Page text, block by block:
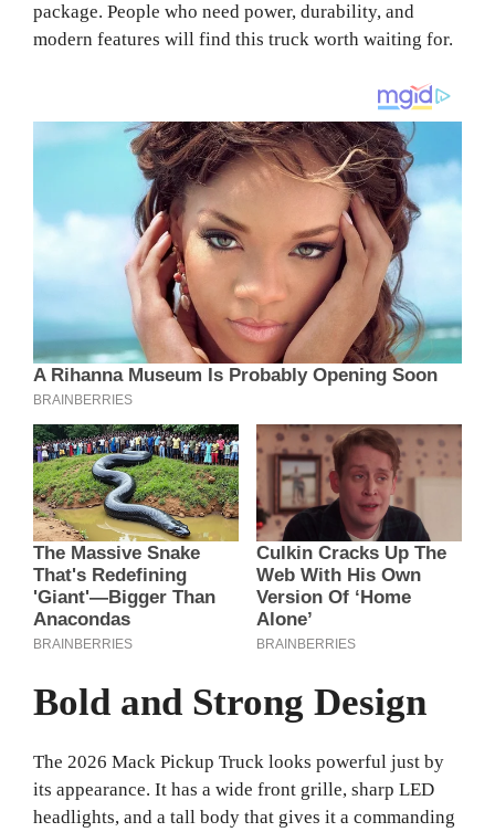
package. People who need power, durability, and
modern features will find this truck worth waiting for.
Bold and Strong Design
The 2026 Mack Pickup Truck looks powerful just by
its appearance. It has a wide front grille, sharp LED
headlights, and a tall body that gives it a commanding